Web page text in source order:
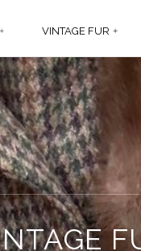
VINTAGE FUR